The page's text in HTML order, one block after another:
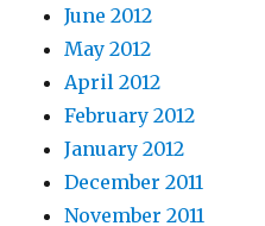
June 2012
May 2012
April 2012
February 2012
January 2012
December 2011
November 2011